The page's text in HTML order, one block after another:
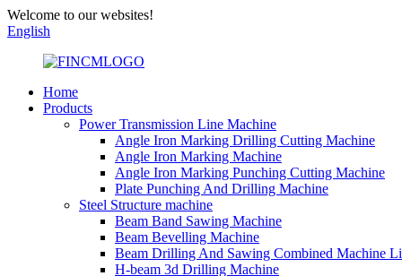
Welcome to our websites!
English
Home
Products
Power Transmission Line Machine
Angle Iron Marking Drilling Cutting Machine
Angle Iron Marking Machine
Angle Iron Marking Punching Cutting Machine
Plate Punching And Drilling Machine
Steel Structure machine
Beam Band Sawing Machine
Beam Bevelling Machine
Beam Drilling And Sawing Combined Machine
H-beam 3d Drilling Machine